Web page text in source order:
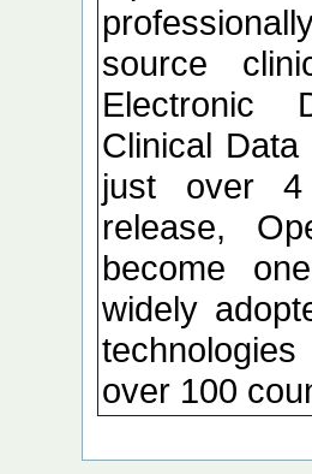
source
Electronic
Clinical
just over
release,
become
widely
over 100